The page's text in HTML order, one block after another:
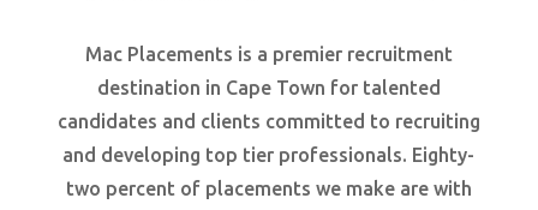
Mac Placements is a premier recruitment
destination in Cape Town for talented
candidates and clients committed to recruiting
and developing top tier professionals. Eighty-
two percent of placements we make are with